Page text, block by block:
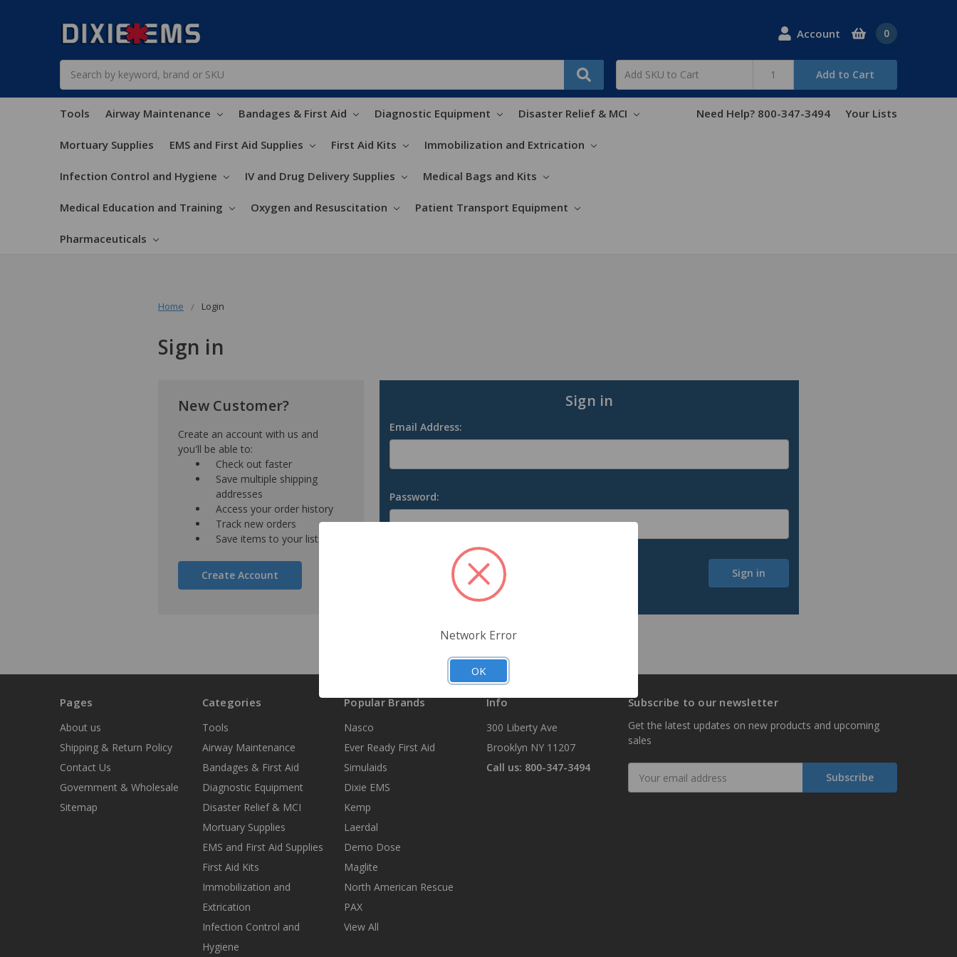
Account
Add to Cart
0
Tools Airway Maintenance Bandages & First Aid Diagnostic Equipment Disaster Relief & MCI
Mortuary Supplies EMS and First Aid Supplies First Aid Kits Immobilization and Extrication
Infection Control and Hygiene IV and Drug Delivery Supplies Medical Bags and Kits
Medical Education and Training Oxygen and Resuscitation Patient Transport Equipment
Pharmaceuticals
Need Help? 800-347-3494 Your Lists
Home Login
Sign in
Sign in
Email Address:
Password:
Forgot your password?
New Customer?
Create an account with us and
you'll be able to:
Check out faster
Save multiple shipping
addresses
Access your order history
Track new orders
Save items to your lists
Create Account
Pages
About us
Shipping & Return Policy
Contact Us
Government & Wholesale
Sitemap
Categories
Tools
Airway Maintenance
Bandages & First Aid
Diagnostic Equipment
Disaster Relief & MCI
Mortuary Supplies
EMS and First Aid Supplies
First Aid Kits
Immobilization and
Extrication
Infection Control and
Hygiene
Popular Brands
Nasco
Ever Ready First Aid
Simulaids
Dixie EMS
Kemp
Laerdal
Demo Dose
Maglite
North American Rescue
PAX
View All
Info
300 Liberty Ave
Brooklyn NY 11207
Call us: 800-347-3494
Subscribe to our newsletter
Get the latest updates on new products and upcoming
sales
Address
Network Error
OK